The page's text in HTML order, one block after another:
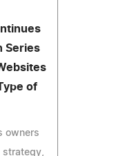
Series
of
owners
strategy,